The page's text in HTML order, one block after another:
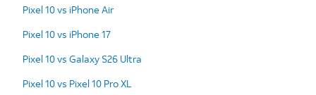
Pixel 10 vs iPhone Air
Pixel 10 vs iPhone 17
Pixel 10 vs Galaxy S26 Ultra
Pixel 10 vs Pixel 10 Pro XL